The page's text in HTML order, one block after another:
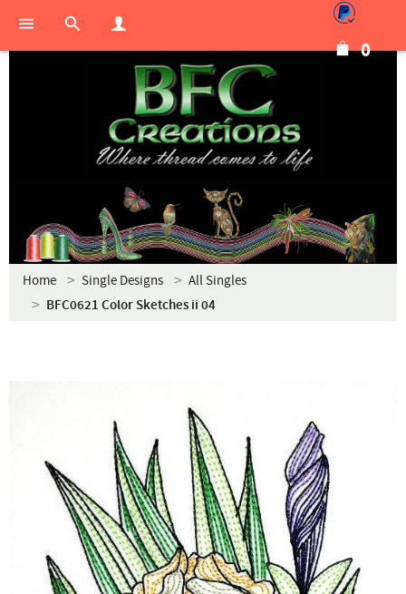
0
Home Single Designs All Singles
BFC0621 Color Sketches ii 04